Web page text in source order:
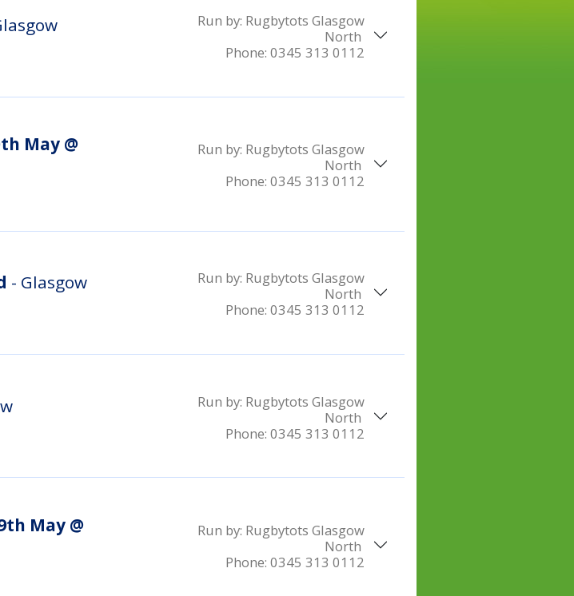
Run by: Rugbytots Glasgow
North
Phone: 0345 313 0112
May @
Run by: Rugbytots Glasgow
North
Phone: 0345 313 0112
- Glasgow Run by: Rugbytots Glasgow
North
Phone: 0345 313 0112
Run by: Rugbytots Glasgow
North
Phone: 0345 313 0112
May @
Run by: Rugbytots Glasgow
North
Phone: 0345 313 0112